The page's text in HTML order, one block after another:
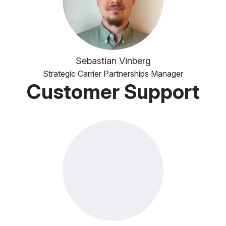
Sebastian Vinberg
Strategic Carrier Partnerships Manager
Customer Support